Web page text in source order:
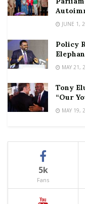
JUNE 1,
Policy
MAY 21,
Tony
“Our
MAY 19,
5k
Fans